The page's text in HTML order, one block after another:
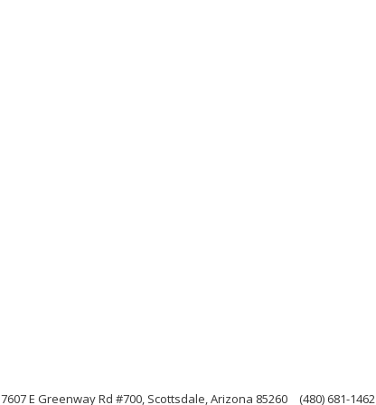
7607 E Greenway Rd #700, Scottsdale, Arizona 85260 (480) 681-1462